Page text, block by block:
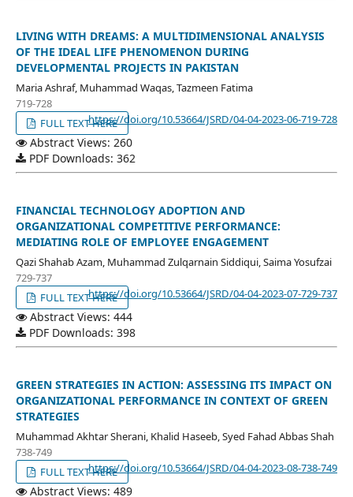
LIVING WITH DREAMS: A MULTIDIMENSIONAL ANALYSIS
OF THE IDEAL LIFE PHENOMENON DURING
DEVELOPMENTAL PROJECTS IN PAKISTAN
Maria Ashraf, Muhammad Waqas, Tazmeen Fatima
719-728
https://doi.org/10.53664/JSRD/04-04-2023-06-719-728
FULL TEXT HERE
Abstract Views: 260
PDF Downloads: 362
FINANCIAL TECHNOLOGY ADOPTION AND
ORGANIZATIONAL COMPETITIVE PERFORMANCE:
MEDIATING ROLE OF EMPLOYEE ENGAGEMENT
Qazi Shahab Azam, Muhammad Zulqarnain Siddiqui, Saima Yosufzai
729-737
https://doi.org/10.53664/JSRD/04-04-2023-07-729-737
FULL TEXT HERE
Abstract Views: 444
PDF Downloads: 398
GREEN STRATEGIES IN ACTION: ASSESSING ITS IMPACT ON
ORGANIZATIONAL PERFORMANCE IN CONTEXT OF GREEN
STRATEGIES
Muhammad Akhtar Sherani, Khalid Haseeb, Syed Fahad Abbas Shah
738-749
https://doi.org/10.53664/JSRD/04-04-2023-08-738-749
FULL TEXT HERE
Abstract Views: 489